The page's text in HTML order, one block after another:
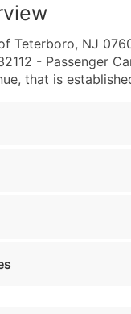
Teterboro, NJ
- Passenger
that is